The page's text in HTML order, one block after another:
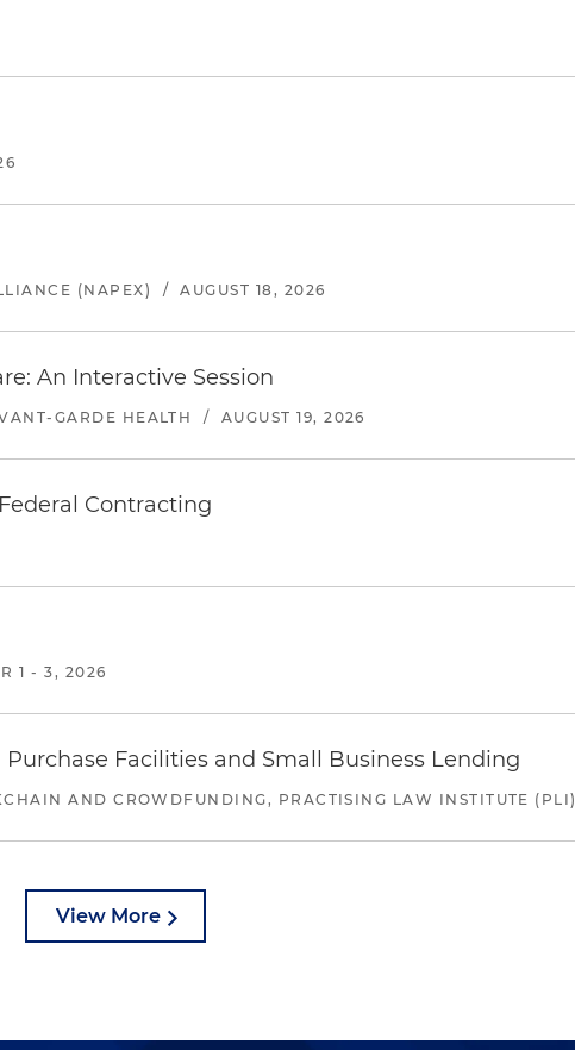
(NAPEX) / AUGUST 18, 2026
An Interactive Session
GARDE HEALTH / AUGUST 19, 2026
Contracting
1 - 3, 2026
Facilities and Small Business Lending
AND CROWDFUNDING, PRACTISING LAW INSTITUTE (PLI)
View More